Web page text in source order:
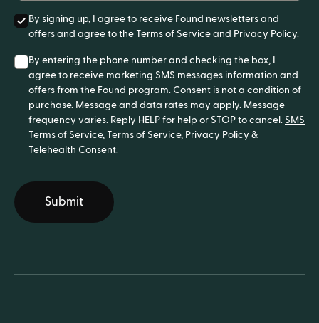
By signing up, I agree to receive Found newsletters and
offers and agree to the Terms of Service and Privacy Policy.
By entering the phone number and checking the box, I
agree to receive marketing SMS messages information and
offers from the Found program. Consent is not a condition of
purchase. Message and data rates may apply. Message
frequency varies. Reply HELP for help or STOP to cancel. SMS
Terms of Service, Terms of Service, Privacy Policy &
Telehealth Consent.
Submit